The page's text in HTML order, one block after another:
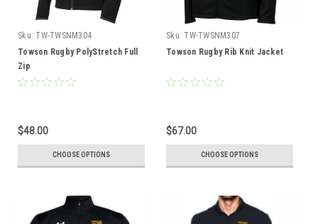
Sku: TW-TWSNM304
Towson Rugby PolyStretch Full
Zip
$48.00
CHOOSE OPTIONS
Sku: TW-TWSNM307
Towson Rugby Rib Knit Jacket
$67.00
CHOOSE OPTIONS